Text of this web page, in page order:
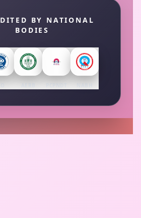
BY NATIONAL
BODIES
AERB PCPNDT NABH